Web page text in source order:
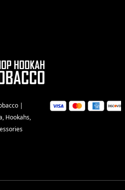
|
Hookahs,